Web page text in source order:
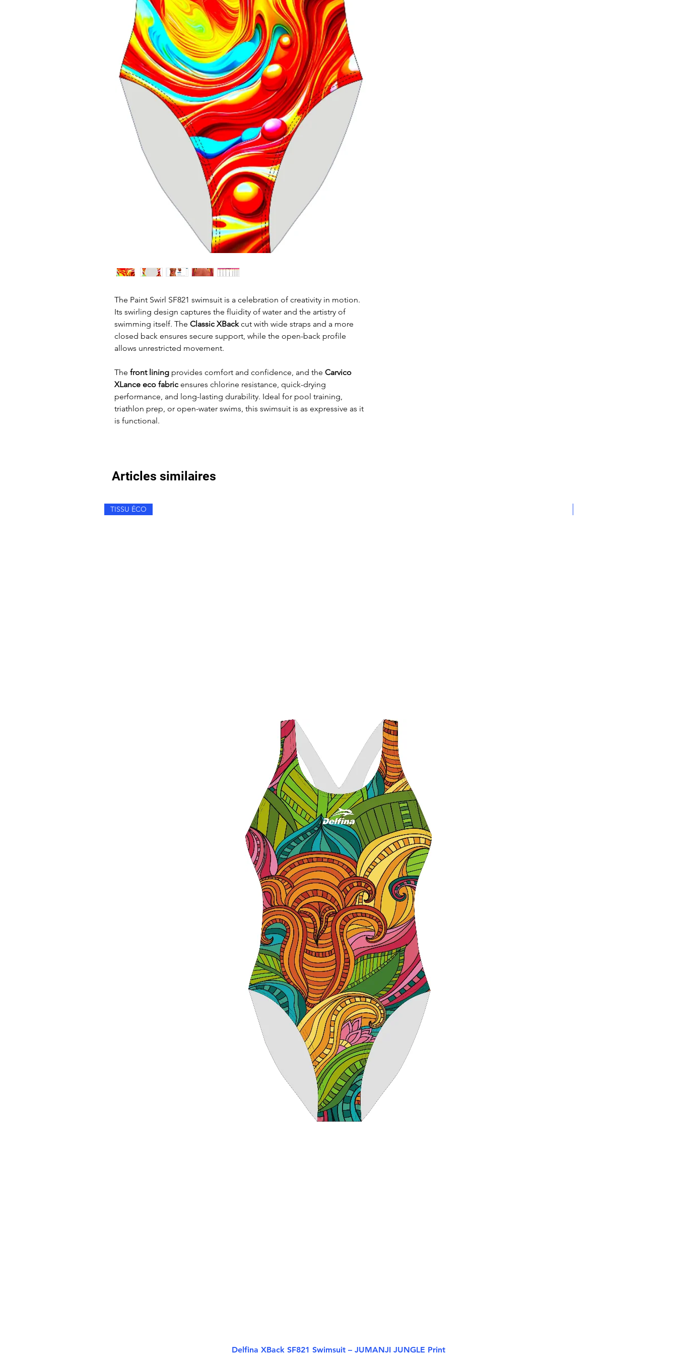
The Paint Swirl SF821 swimsuit is a celebration of creativity in motion.
Its swirling design captures the fluidity of water and the artistry of
swimming itself. The Classic XBackcut with wide straps and a more
closed back ensures secure support, while the open-back profile
allows unrestricted movement.
The front lining provides comfort and confidence, and the Carvico
XLance eco fabric ensures chlorine resistance, quick-drying
performance, and long-lasting durability. Ideal for pool training,
triathlon prep, or open-water swims, this swimsuit is as expressive as it
is functional.
Articles similaires
Aperçu rapide
TISSU ÉCO
Delfina XBack SF821 Swimsuit – JUMANJI JUNGLE Print